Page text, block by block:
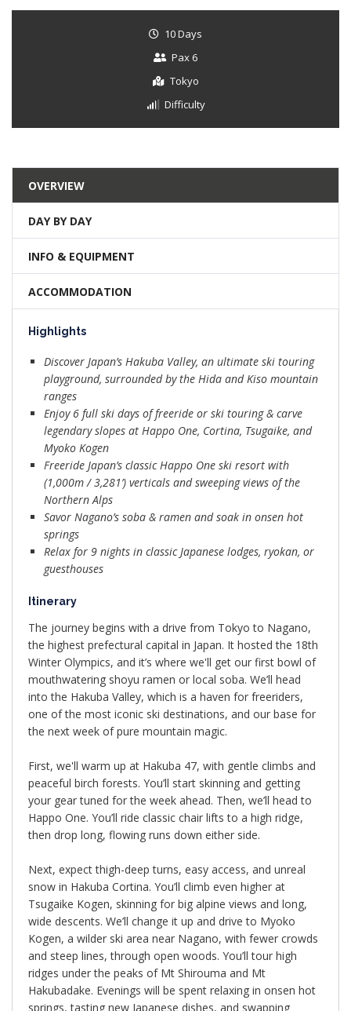
10 Days
Pax 6
Tokyo
Difficulty
OVERVIEW
DAY BY DAY
INFO & EQUIPMENT
ACCOMMODATION
Highlights
Discover Japan’s Hakuba Valley, an ultimate ski touring
playground, surrounded by the Hida and Kiso mountain
ranges
Enjoy 6 full ski days of freeride or ski touring & carve
legendary slopes at Happo One, Cortina, Tsugaike, and
Myoko Kogen
Freeride Japan’s classic Happo One ski resort with
(1,000m / 3,281’) verticals and sweeping views of the
Northern Alps
Savor Nagano’s soba & ramen and soak in onsen hot
springs
Relax for 9 nights in classic Japanese lodges, ryokan, or
guesthouses
Itinerary
The journey begins with a drive from Tokyo to Nagano,
the highest prefectural capital in Japan. It hosted the 18th
Winter Olympics, and it’s where we'll get our first bowl of
mouthwatering shoyu ramen or local soba. We’ll head
into the Hakuba Valley, which is a haven for freeriders,
one of the most iconic ski destinations, and our base for
the next week of pure mountain magic.
First, we'll warm up at Hakuba 47, with gentle climbs and
peaceful birch forests. You’ll start skinning and getting
your gear tuned for the week ahead. Then, we’ll head to
Happo One. You’ll ride classic chair lifts to a high ridge,
then drop long, flowing runs down either side.
Next, expect thigh-deep turns, easy access, and unreal
snow in Hakuba Cortina. You’ll climb even higher at
Tsugaike Kogen, skinning for big alpine views and long,
wide descents. We’ll change it up and drive to Myoko
Kogen, a wilder ski area near Nagano, with fewer crowds
and steep lines, through open woods. You’ll tour high
ridges under the peaks of Mt Shirouma and Mt
Hakubadake. Evenings will be spent relaxing in onsen hot
springs, tasting new Japanese dishes, and swapping